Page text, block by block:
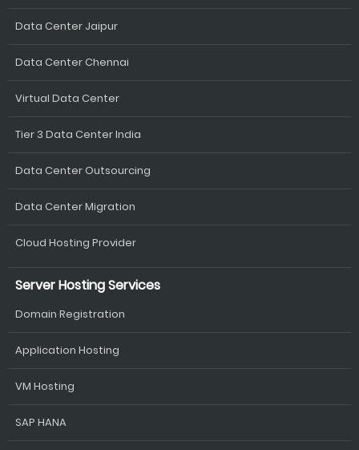
Data Center Jaipur
Data Center Chennai
Virtual Data Center
Tier 3 Data Center India
Data Center Outsourcing
Data Center Migration
Cloud Hosting Provider
Server Hosting Services
Domain Registration
Application Hosting
VM Hosting
SAP HANA